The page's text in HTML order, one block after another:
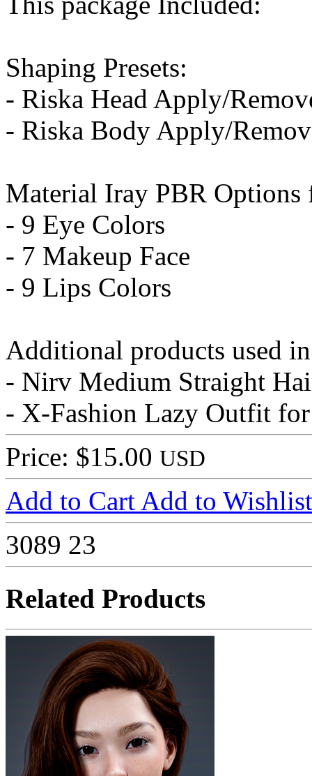
Shaping Presets:
- Riska Head Apply/
- Riska Body Apply/
Material Iray PBR Options
- 9 Eye Colors
- 7 Makeup Face
- 9 Lips Colors
Additional products used
- Nirv Medium Straight
- X-Fashion Lazy Outfit for
Price: $15.00 USD
Add to Cart Add to Wishlist
3089 23
Related Products